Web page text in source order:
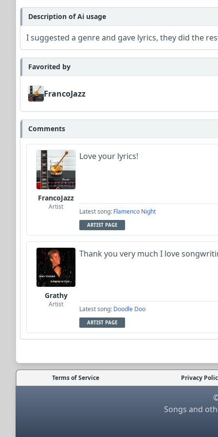
Description of Ai usage
I suggested a genre and gave lyrics, they did the
Favorited by
FrancoJazz
Comments
FrancoJazz
Artist
Love your lyrics!
Latest song: Flamenco Night
ARTIST PAGE
Grathy
Artist
Thank you very much I love
Latest song: Doodle Doo
ARTIST PAGE
Terms of Service Privacy
Songs and